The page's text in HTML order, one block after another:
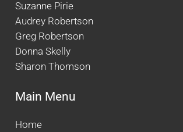
Suzanne Pirie
Audrey Robertson
Greg Robertson
Donna Skelly
Sharon Thomson
Main Menu
Home